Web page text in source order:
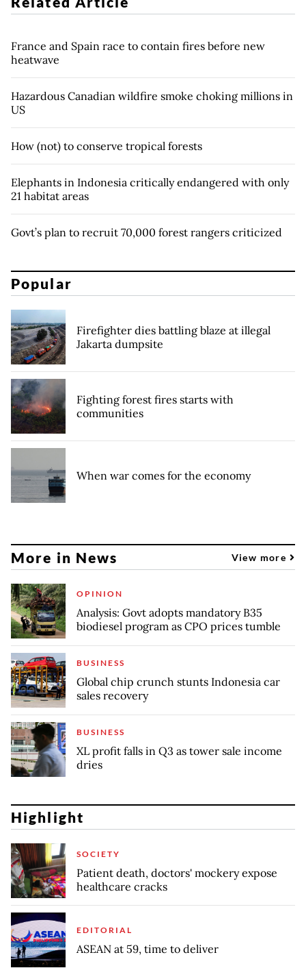
France and Spain race to contain fires before new
heatwave
Hazardous Canadian wildfire smoke choking millions in
US
How (not) to conserve tropical forests
Elephants in Indonesia critically endangered with only
21 habitat areas
Govt’s plan to recruit 70,000 forest rangers criticized
Popular
Firefighter dies battling blaze at illegal
Jakarta dumpsite
Fighting forest fires starts with
communities
When war comes for the economy
More in News View more
OPINION
Analysis: Govt adopts mandatory B35
biodiesel program as CPO prices tumble
BUSINESS
Global chip crunch stunts Indonesia car
sales recovery
BUSINESS
XL profit falls in Q3 as tower sale income
dries
Highlight
SOCIETY
Patient death, doctors' mockery expose
healthcare cracks
EDITORIAL
ASEAN at 59, time to deliver